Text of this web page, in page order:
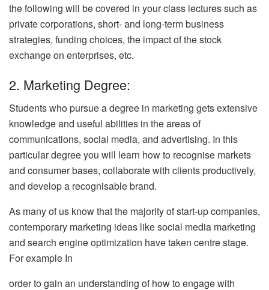
the following will be covered in your class lectures such as
private corporations, short- and long-term business
strategies, funding choices, the impact of the stock
exchange on enterprises, etc.
2. Marketing Degree:
Students who pursue a degree in marketing gets extensive
knowledge and useful abilities in the areas of
communications, social media, and advertising. In this
particular degree you will learn how to recognise markets
and consumer bases, collaborate with clients productively,
and develop a recognisable brand.
As many of us know that the majority of start-up companies,
contemporary marketing ideas like social media marketing
and search engine optimization have taken centre stage.
For example In
order to gain an understanding of how to engage with